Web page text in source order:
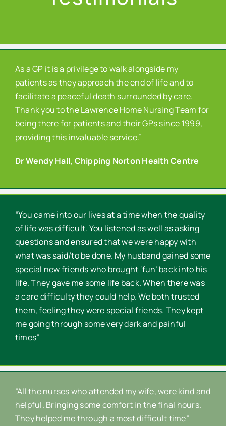
As a GP it is a privilege to walk alongside my
patients as they approach the end of life and to
facilitate a peaceful death surrounded by care.
Thank you to the Lawrence Home Nursing Team for
being there for patients and their GPs since 1999,
providing this invaluable service.”
Dr Wendy Hall, Chipping Norton Health Centre
“You came into our lives at a time when the quality
of life was difficult. You listened as well as asking
questions and ensured that we were happy with
what was said/to be done. My husband gained some
special new friends who brought ‘fun’ back into his
life. They gave me some life back. When there was
a care difficulty they could help. We both trusted
them, feeling they were special friends. They kept
me going through some very dark and painful
times”
“All the nurses who attended my wife, were kind and
helpful. Bringing some comfort in the final hours.
They helped me through a most difficult time”